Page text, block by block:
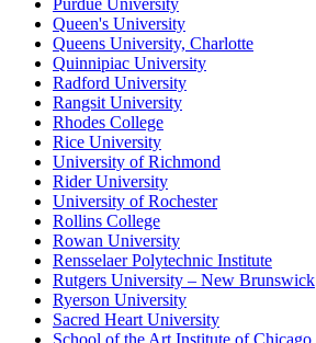
Purdue University
Queen's University
Queens University, Charlotte
Quinnipiac University
Radford University
Rangsit University
Rhodes College
Rice University
University of Richmond
Rider University
University of Rochester
Rollins College
Rowan University
Rensselaer Polytechnic Institute
Rutgers University – New Brunswick
Ryerson University
Sacred Heart University
School of the Art Institute of Chicago